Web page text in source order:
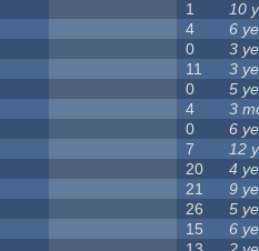
1 10
4 6
0 3
11 3
0 5
4 3
0 6
7 12
20 4
21 9
26 5
15 6